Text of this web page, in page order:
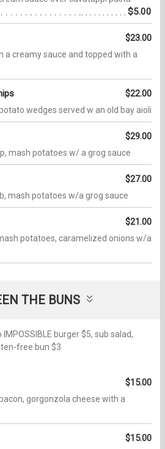
$5.00
$23.00
a creamy sauce and topped with a
$22.00
wedges served w an old bay aioli
$29.00
mash potatoes w/ a grog sauce
$27.00
mash potatoes w/a grog sauce
$21.00
potatoes, caramelized onions w/a
THE BUNS
burger $5, sub salad,
free bun $3
$15.00
gorgonzola cheese with a
$15.00